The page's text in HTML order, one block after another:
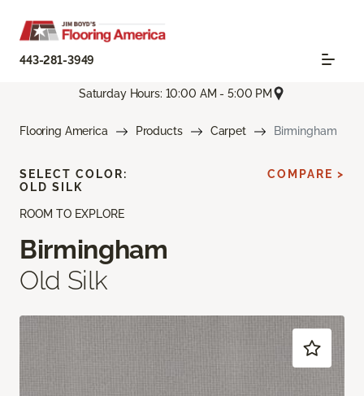
443-281-3949
Saturday Hours: 10:00 AM - 5:00 PM
Flooring America Products Carpet Birmingham
ROOM TO EXPLORE
Birmingham
Old Silk
SELECT COLOR:
OLD SILK
COMPARE >